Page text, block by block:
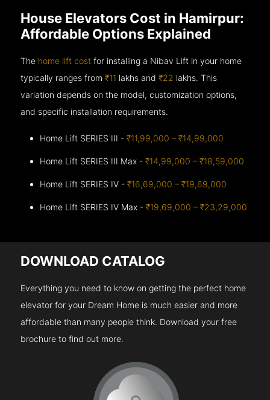
House Elevators Cost in Hamirpur:
Affordable Options Explained
The home lift cost for installing a Nibav Lift in your home
typically ranges from₹11 lakhs and₹22 lakhs. This
variation depends on the model, customization options,
and specific installation requirements.
Home Lift SERIES III -₹11,99,000 – ₹14,99,000
Home Lift SERIES III Max -₹14,99,000 – ₹18,59,000
Home Lift SERIES IV -₹16,69,000 – ₹19,69,000
Home Lift SERIES IV Max -₹19,69,000 – ₹23,29,000
DOWNLOAD CATALOG
Everything you need to know on getting the perfect home
elevator for your Dream Home is much easier and more
affordable than many people think. Download your free
brochure to find out more.